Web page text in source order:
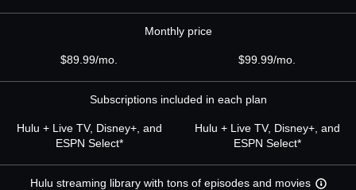
Monthly price
$89.99/mo. $99.99/mo.
Subscriptions included in each plan
Hulu + Live TV, Disney+, and
ESPN Select*
Hulu + Live TV, Disney+, and
ESPN Select*
Hulu streaming library with tons of episodes and movies